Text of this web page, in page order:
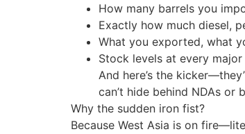
How many barrels you
Exactly how much diesel,
What you exported, what
Stock levels at every
And here’s the
can’t hide behind NDAs or
Why the sudden iron fist?
Because West Asia is on